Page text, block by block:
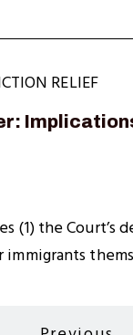
RELIEF
(1) the